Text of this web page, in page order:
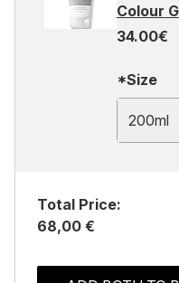
Colour
34.00€
*Size
200ml
Total Price:
68,00 €